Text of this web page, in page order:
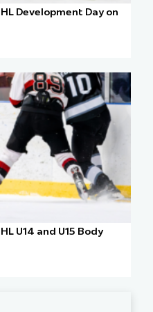
Development Day on
U14 and U15 Body